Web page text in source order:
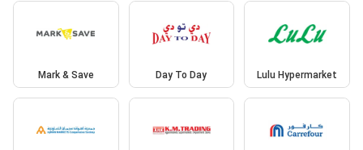
Mark & Save Day To Day Lulu Hypermarket